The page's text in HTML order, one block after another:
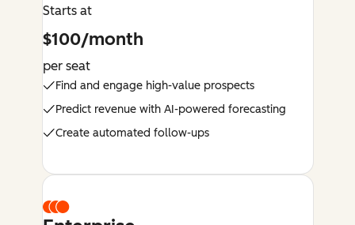
Starts at
$100/month
per seat
Find and engage high-value prospects
Predict revenue with AI-powered forecasting
Create automated follow-ups